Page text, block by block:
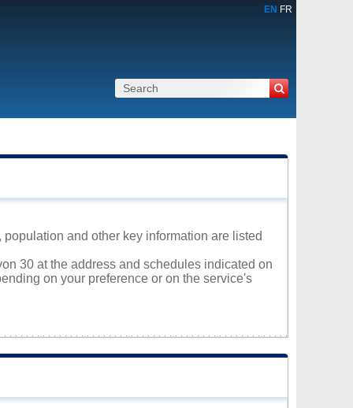
EN FR
and other key information are listed
30 at the address and schedules indicated on
on your preference or on the service's